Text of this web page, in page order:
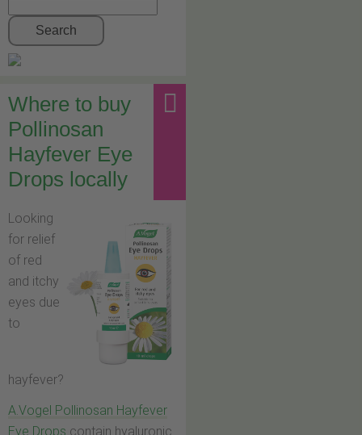
Search
Where to buy
Pollinosan
Hayfever Eye
Drops locally
Looking
for relief
of red
and itchy
eyes due
to
hayfever?
A.Vogel Pollinosan Hayfever
Eye Drops contain hyaluronic